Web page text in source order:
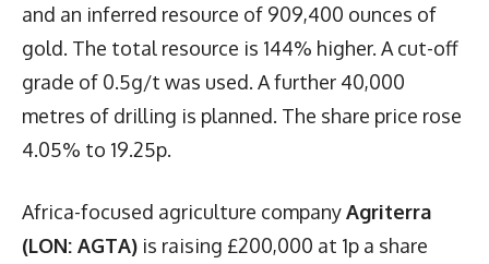
and an inferred resource of 909,400 ounces of
gold. The total resource is 144% higher. A cut-off
grade of 0.5g/t was used. A further 40,000
metres of drilling is planned. The share price rose
4.05% to 19.25p.
Africa-focused agriculture companyAgriterra
(LON: AGTA) is raising £200,000 at 1p a share